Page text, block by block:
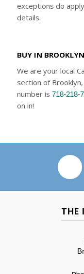
exceptions do
details.
BUY IN
We are your local
section of Brooklyn,
number is 718-218-
on in!
THE